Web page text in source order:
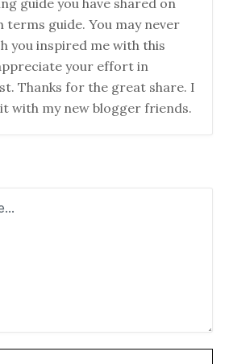
terms guide. You may never
you inspired me with this
your effort in
Thanks for the great share. I
with my new blogger friends.